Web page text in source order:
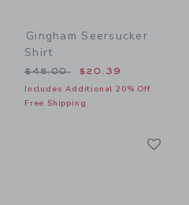
Gingham Seersucker
Shirt
Price reduced from
$45.00 $20.39
Includes Additional 20% Off
Free Shipping